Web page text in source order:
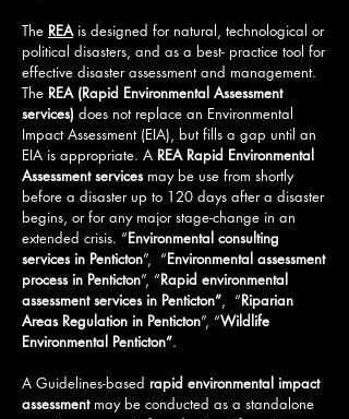
The REAis designed for natural, technological or
political disasters, and as a best- practice tool for
effective disaster assessment and management.
The REA (Rapid Environmental Assessment
services) does not replace an Environmental
Impact Assessment (EIA), but fills a gap until an
EIA is appropriate. A REA Rapid Environmental
Assessment servicesmay be use from shortly
before a disaster up to 120 days after a disaster
begins, or for any major stage-change in an
extended crisis. “Environmental consulting
services in Penticton”, “Environmental assessment
process in Penticton”, “Rapid environmental
assessment services in Penticton”, “Riparian
Areas Regulation in Penticton”, “Wildlife
Environmental Penticton”.
A Guidelines-based rapid environmental impact
assessmentmay be conducted as a standalone